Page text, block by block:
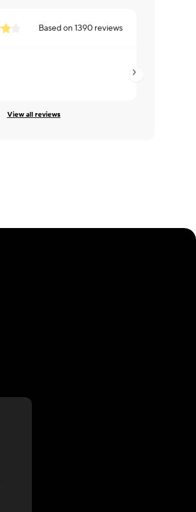
Based on 1390 reviews
Very good fish
View all reviews